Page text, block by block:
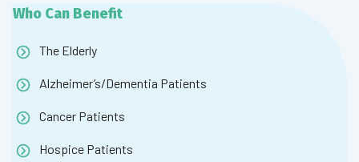
Who Can Benefit
The Elderly
Alzheimer’s/Dementia Patients
Cancer Patients
Hospice Patients